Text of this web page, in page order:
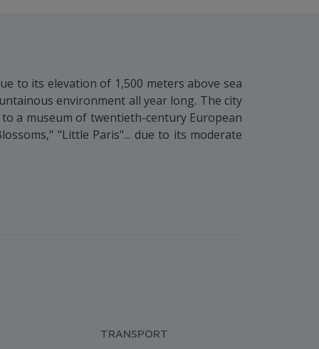
to its elevation of 1,500 meters above sea
environment all year long. The city
a museum of twentieth-century European
"Little Paris"... due to its moderate
TRANSPORT